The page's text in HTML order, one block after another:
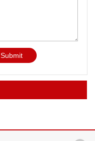
Submit